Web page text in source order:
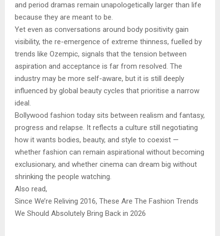
and period dramas remain unapologetically larger than life
because they are meant to be.
Yet even as conversations around body positivity gain
visibility, the re-emergence of extreme thinness, fuelled by
trends like Ozempic, signals that the tension between
aspiration and acceptance is far from resolved. The
industry may be more self-aware, but it is still deeply
influenced by global beauty cycles that prioritise a narrow
ideal.
Bollywood fashion today sits between realism and fantasy,
progress and relapse. It reflects a culture still negotiating
how it wants bodies, beauty, and style to coexist —
whether fashion can remain aspirational without becoming
exclusionary, and whether cinema can dream big without
shrinking the people watching.
Also read,
Since We’re Reliving 2016, These Are The Fashion Trends
We Should Absolutely Bring Back in 2026